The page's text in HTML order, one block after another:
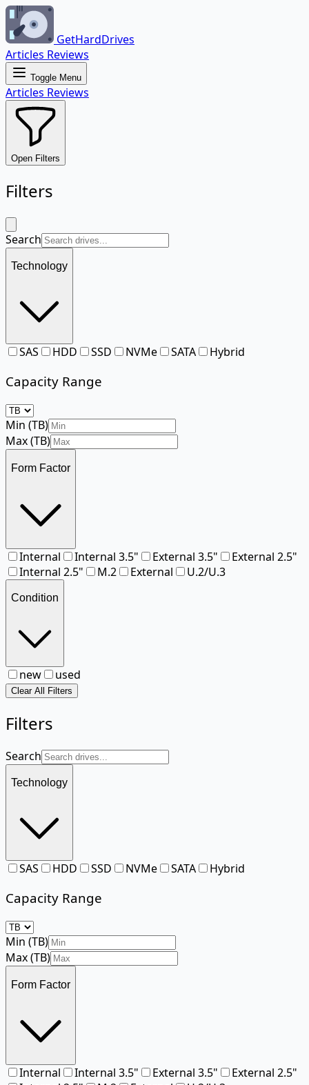
GetHardDrives
Articles Reviews
Toggle Menu
Articles Reviews
Open Filters
Filters
Search
Technology
SAS HDD SSD NVMe SATA Hybrid
Capacity Range
Min (TB)
Max (TB)
Form Factor
Internal Internal 3.5" External 3.5"
External 2.5"
Internal 2.5"
M.2 External U.2/U.3
Condition
new used
Clear All Filters
Filters
Search
Technology
SAS HDD SSD NVMe SATA Hybrid
Capacity Range
Min (TB)
Max (TB)
Form Factor
Internal Internal 3.5" External 3.5"
External 2.5"